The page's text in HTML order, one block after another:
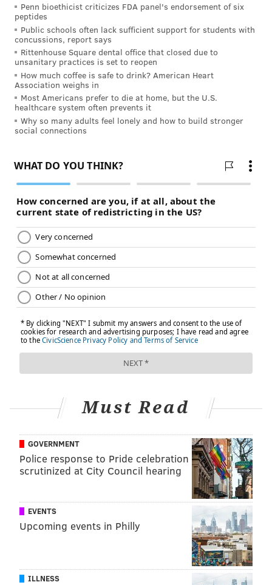
The goal of treatment for diabetes is to keep your
blood sugar at as close to normal levels as possible.
This means monitoring your blood sugar and keeping
track of your daily intake of carbohydrates, fat, and
protein. For some patients, it also means taking daily
insulin or oral medication. Having a strong health
care team focused on your care can really make a
difference in the prevention and early treatment of
Want to better understand your risk for diabetes?
Information on this site is provided for informational
purposes and is not meant to substitute for the advice
provided by your own physician or other medical
professional. You should not use the information
contained herein for diagnosing or treating a health
problem or disease, or prescribing any medication. If
you have, or suspect that you have, a medical problem,
JULIA ASPEN, SPONSORED BY
INDEPENDENCE BLUE CROSS
ILLNESS DIABETES PHILADELPHIA
FOLLOW US
Penn bioethicist criticizes FDA panel's endorsement of six
peptides
Public schools often lack sufficient support for students with
concussions, report says
Rittenhouse Square dental office that closed due to
unsanitary practices is set to reopen
How much coffee is safe to drink? American Heart
Association weighs in
Most Americans prefer to die at home, but the U.S.
healthcare system often prevents it
Why so many adults feel lonely and how to build stronger
social connections
Must Read
GOVERNMENT
Police response to Pride celebration
scrutinized at City Council hearing
EVENTS
Upcoming events in Philly
ILLNESS